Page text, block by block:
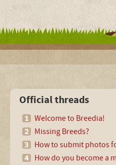
Official threads
Welcome to Breedia!
Missing Breeds?
How to submit photos
How do you become a